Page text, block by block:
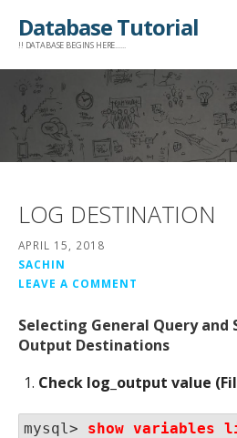
Database Tutorial
!! DATABASE BEGINS HERE......
LOG DESTINATION
APRIL 15, 2018
SACHIN
LEAVE A COMMENT
Selecting General Query and
Output Destinations
Check log_output value
mysql> show variables